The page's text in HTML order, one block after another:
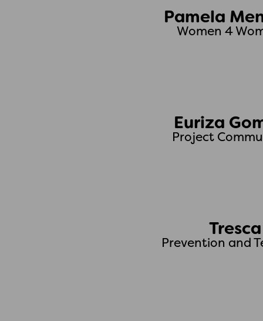
Pamela
Women 4
Euriza
Project
Prevention and